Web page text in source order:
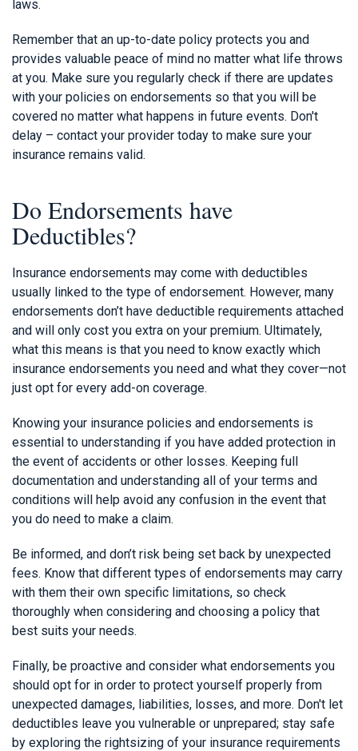
laws.
Remember that an up-to-date policy protects you and
provides valuable peace of mind no matter what life throws
at you. Make sure you regularly check if there are updates
with your policies on endorsements so that you will be
covered no matter what happens in future events. Don't
delay – contact your provider today to make sure your
insurance remains valid.
Do Endorsements have
Deductibles?
Insurance endorsements may come with deductibles
usually linked to the type of endorsement. However, many
endorsements don’t have deductible requirements attached
and will only cost you extra on your premium. Ultimately,
what this means is that you need to know exactly which
insurance endorsements you need and what they cover—not
just opt for every add-on coverage.
Knowing your insurance policies and endorsements is
essential to understanding if you have added protection in
the event of accidents or other losses. Keeping full
documentation and understanding all of your terms and
conditions will help avoid any confusion in the event that
you do need to make a claim.
Be informed, and don’t risk being set back by unexpected
fees. Know that different types of endorsements may carry
with them their own specific limitations, so check
thoroughly when considering and choosing a policy that
best suits your needs.
Finally, be proactive and consider what endorsements you
should opt for in order to protect yourself properly from
unexpected damages, liabilities, losses, and more. Don't let
deductibles leave you vulnerable or unprepared; stay safe
by exploring the rightsizing of your insurance requirements